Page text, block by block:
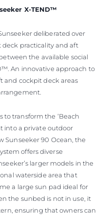
X-TEND™
deliberated over
deck practicality and aft
the available social
An innovative approach to
and cockpit deck areas
to transform the ‘Beach
into a private outdoor
Sunseeker 90 Ocean, the
offers diverse
larger models in the
waterside area that
a large sun pad ideal for
the sunbed is not in use, it
ensuring that owners can